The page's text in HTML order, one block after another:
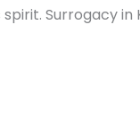
Surrogacy in